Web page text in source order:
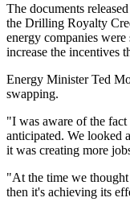
The documents
the Drilling Royalty
energy companies
increase the incentives
Energy Minister Ted
swapping.
"I was aware of the
anticipated. We looked
it was creating more
"At the time we
then it's achieving its